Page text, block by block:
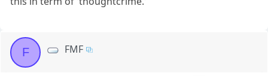
F FMF